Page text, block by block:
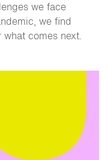
we face
we find
what comes next.